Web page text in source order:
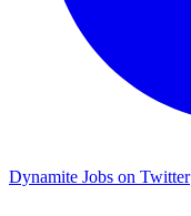
Dynamite Jobs on Twitter